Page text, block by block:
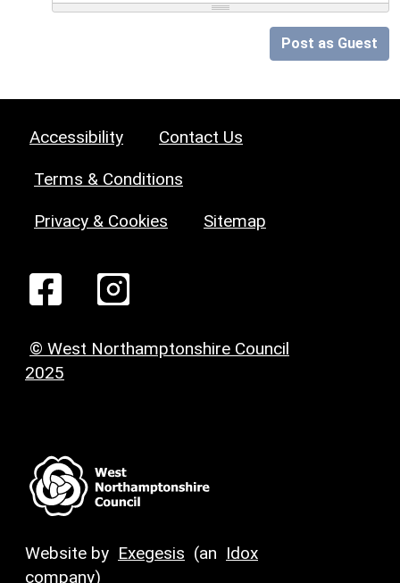
Post as Guest
Accessibility Contact Us
Terms & Conditions
Privacy & Cookies Sitemap
© West Northamptonshire Council
2025
Website by Exegesis (an Idox
company)